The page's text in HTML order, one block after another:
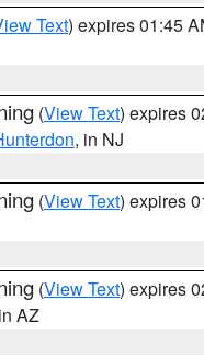
Text) expires 01:45
(View Text) expires
, in NJ
(View Text) expires
(View Text) expires
AZ